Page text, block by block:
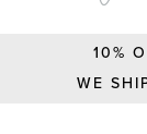
10%
WE